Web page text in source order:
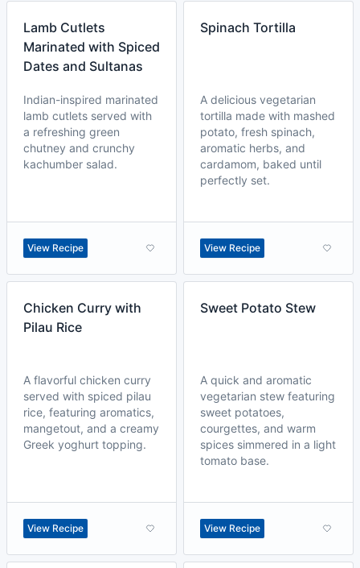
Lamb Cutlets
Marinated with Spiced
Dates and Sultanas
Indian-inspired marinated
lamb cutlets served with
a refreshing green
chutney and crunchy
kachumber salad.
View Recipe
Spinach Tortilla
A delicious vegetarian
tortilla made with mashed
potato, fresh spinach,
aromatic herbs, and
cardamom, baked until
perfectly set.
View Recipe
Chicken Curry with
Pilau Rice
A flavorful chicken curry
served with spiced pilau
rice, featuring aromatics,
mangetout, and a creamy
Greek yoghurt topping.
View Recipe
Sweet Potato Stew
A quick and aromatic
vegetarian stew featuring
sweet potatoes,
courgettes, and warm
spices simmered in a light
tomato base.
View Recipe